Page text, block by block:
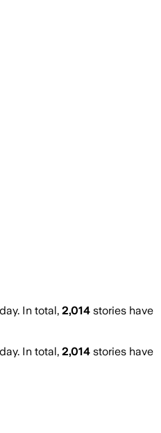
In total, 2,014 stories have
In total, 2,014 stories have